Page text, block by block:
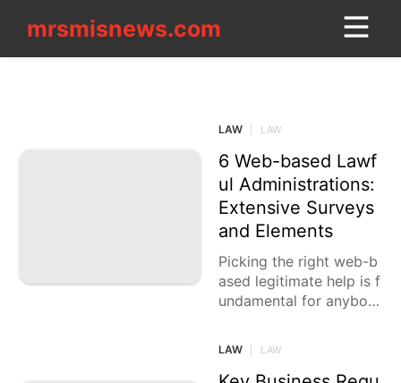
mrsmisnews.com
mrsmisnews.com
CONTACT_US
Healthy
LAW LAW
6 Web-based Lawf
ul Administrations:
Extensive Surveys
and Elements
Picking the right web-b
ased legitimate help is f
undamental for anybod
ous, practical lawful hel
p. With various choices
accessible, it's
LAW LAW